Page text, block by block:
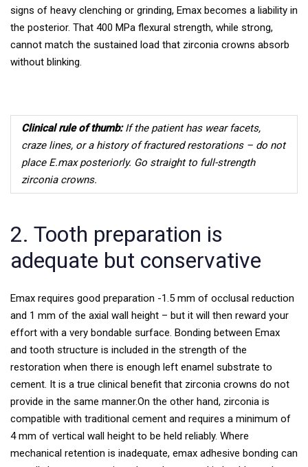
signs of heavy clenching or grinding, Emax becomes a liability in
the posterior. That 400 MPa flexural strength, while strong,
cannot match the sustained load that zirconia crowns absorb
without blinking.
Clinical rule of thumb:If the patient has wear facets,
craze lines, or a history of fractured restorations – do not
place E.max posteriorly. Go straight to full-strength
zirconia crowns.
2. Tooth preparation is
adequate but conservative
Emax requires good preparation -1.5 mm of occlusal reduction
and 1 mm of the axial wall height – but it will then reward your
effort with a very bondable surface. Bonding between Emax
and tooth structure is included in the strength of the
restoration when there is enough left enamel substrate to
cement. It is a true clinical benefit that zirconia crowns do not
provide in the same manner.On the other hand, zirconia is
compatible with traditional cement and requires a minimum of
4 mm of vertical wall height to be held reliably. Where
mechanical retention is inadequate, emax adhesive bonding can